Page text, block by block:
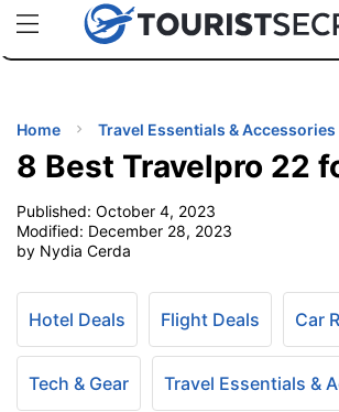
uPhoneCheap eSIM for 150+ Countries
TIPS
Home Travel Essentials & Accessories
8 Best Travelpro 22
Published: October 4, 2023
Modified: December 28, 2023
by Nydia Cerda
Hotel Deals Flight Deals Car
Tech & Gear Travel Essentials &